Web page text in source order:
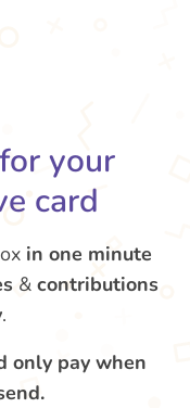
your
card
in one minute
& contributions
.
only pay when